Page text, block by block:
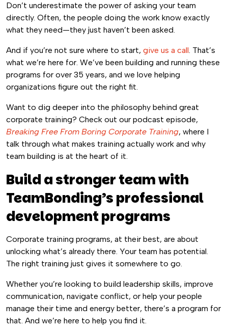
Don’t underestimate the power of asking your team
directly. Often, the people doing the work know exactly
what they need—they just haven’t been asked.
And if you’re not sure where to start, give us a call. That’s
what we’re here for. We’ve been building and running these
programs for over 35 years, and we love helping
organizations figure out the right fit.
Want to dig deeper into the philosophy behind great
corporate training? Check out our podcast episode,
Breaking Free From Boring Corporate Training, where I
talk through what makes training actually work and why
team building is at the heart of it.
Build a stronger team with
TeamBonding’s professional
development programs
Corporate training programs, at their best, are about
unlocking what’s already there. Your team has potential.
The right training just gives it somewhere to go.
Whether you’re looking to build leadership skills, improve
communication, navigate conflict, or help your people
manage their time and energy better, there’s a program for
that. And we’re here to help you find it.